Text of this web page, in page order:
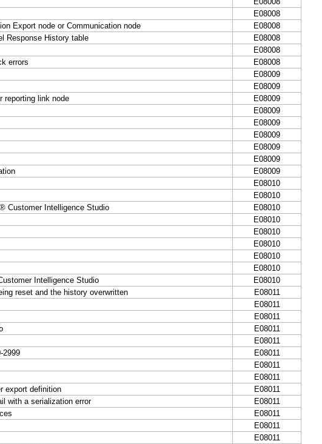
E08008
Export node or Communication node
E08008
Response History table
E08008
E08008
errors
E08008
E08009
E08009
reporting link node
E08009
E08009
E08009
E08009
E08009
E08009
E08009
E08010
E08010
Customer Intelligence Studio
E08010
E08010
E08010
E08010
E08010
E08010
Intelligence Studio
E08010
reset and the history overwritten
E08011
E08011
E08011
E08011
E08011
2999
E08011
E08011
E08011
export definition
E08011
with a serialization error
E08011
E08011
E08011
E08011